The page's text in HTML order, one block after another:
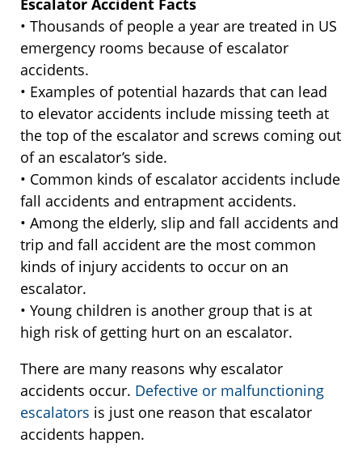
Escalator Accident Facts
• Thousands of people a year are treated in US
emergency rooms because of escalator
accidents.
• Examples of potential hazards that can lead
to elevator accidents include missing teeth at
the top of the escalator and screws coming out
of an escalator’s side.
• Common kinds of escalator accidents include
fall accidents and entrapment accidents.
• Among the elderly, slip and fall accidents and
trip and fall accident are the most common
kinds of injury accidents to occur on an
escalator.
• Young children is another group that is at
high risk of getting hurt on an escalator.
There are many reasons why escalator
accidents occur. Defective or malfunctioning
escalators is just one reason that escalator
accidents happen.